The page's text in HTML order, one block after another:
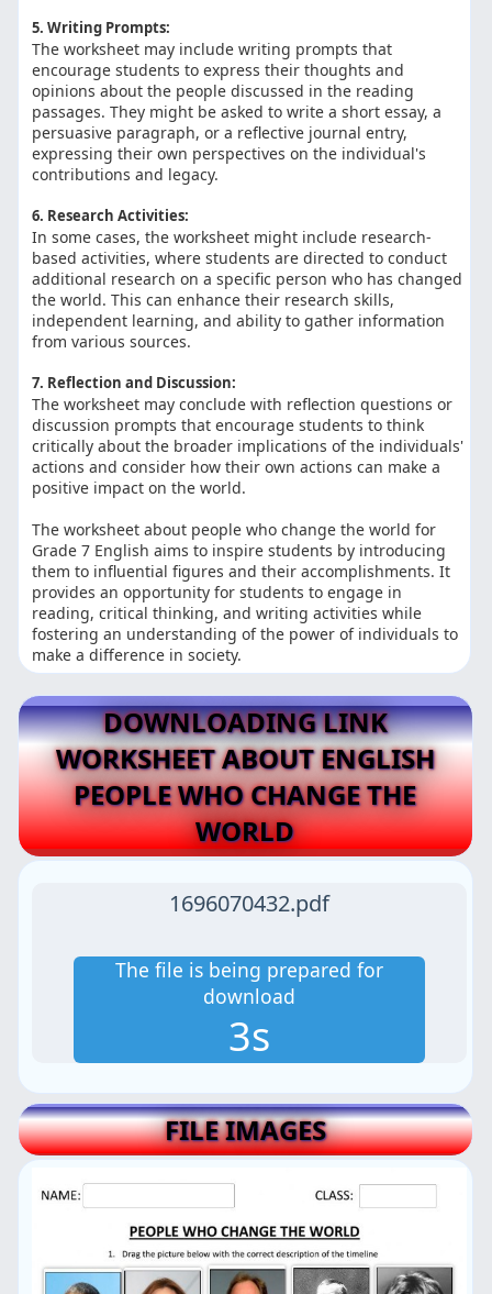
5. Writing Prompts:
The worksheet may include writing prompts that
encourage students to express their thoughts and
opinions about the people discussed in the reading
passages. They might be asked to write a short essay, a
persuasive paragraph, or a reflective journal entry,
expressing their own perspectives on the individual's
contributions and legacy.
6. Research Activities:
In some cases, the worksheet might include research-
based activities, where students are directed to conduct
additional research on a specific person who has changed
the world. This can enhance their research skills,
independent learning, and ability to gather information
from various sources.
7. Reflection and Discussion:
The worksheet may conclude with reflection questions or
discussion prompts that encourage students to think
critically about the broader implications of the individuals'
actions and consider how their own actions can make a
positive impact on the world.
The worksheet about people who change the world for
Grade 7 English aims to inspire students by introducing
them to influential figures and their accomplishments. It
provides an opportunity for students to engage in
reading, critical thinking, and writing activities while
fostering an understanding of the power of individuals to
make a difference in society.
DOWNLOADING LINK
WORKSHEET ABOUT ENGLISH
PEOPLE WHO CHANGE THE
WORLD
1696070432.pdf
The file is being prepared for
download
3s
FILE IMAGES